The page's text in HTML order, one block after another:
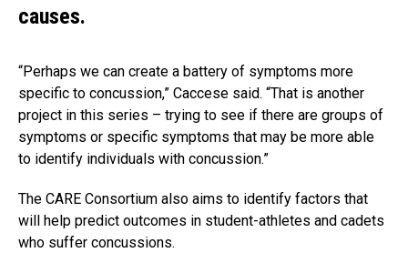
causes.
“Perhaps we can create a battery of symptoms more
specific to concussion,” Caccese said. “That is another
project in this series – trying to see if there are groups of
symptoms or specific symptoms that may be more able
to identify individuals with concussion.”
The CARE Consortium also aims to identify factors that
will help predict outcomes in student-athletes and cadets
who suffer concussions.